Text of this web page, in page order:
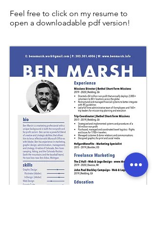
Feel free to click on my resume to
open a downloadable pdf version!